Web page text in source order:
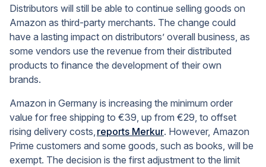
Distributors will still be able to continue selling goods on
Amazon as third-party merchants. The change could
have a lasting impact on distributors’ overall business, as
some vendors use the revenue from their distributed
products to finance the development of their own
brands.
Amazon in Germany is increasing the minimum order
value for free shipping to €39, up from €29, to offset
rising delivery costs, reports Merkur. However, Amazon
Prime customers and some goods, such as books, will be
exempt. The decision is the first adjustment to the limit